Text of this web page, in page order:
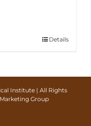
Details
Institute | All Rights
Group